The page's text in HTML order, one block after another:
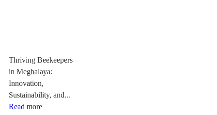
Thriving Beekeepers
in Meghalaya:
Innovation,
Sustainability, and...
Read more